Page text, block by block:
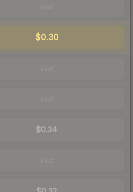
$0.30
$0.34